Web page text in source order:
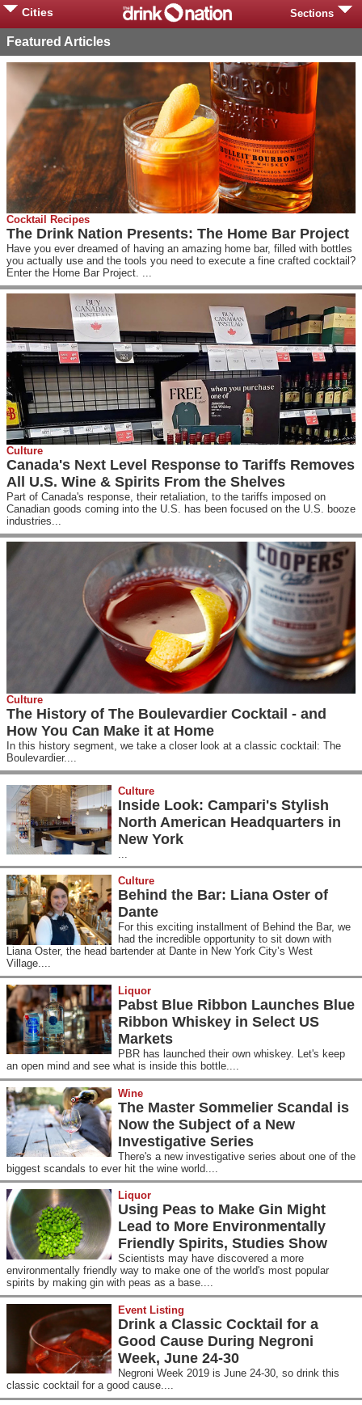
Cities Sections
Featured Articles
Cocktail Recipes
The Drink Nation Presents: The Home Bar Project
Have you ever dreamed of having an amazing home bar, filled with bottles
you actually use and the tools you need to execute a fine crafted cocktail?
Enter the Home Bar Project. ...
Culture
Canada's Next Level Response to Tariffs Removes
All U.S. Wine & Spirits From the Shelves
Part of Canada's response, their retaliation, to the tariffs imposed on
Canadian goods coming into the U.S. has been focused on the U.S. booze
industries...
Culture
The History of The Boulevardier Cocktail - and
How You Can Make it at Home
In this history segment, we take a closer look at a classic cocktail: The
Boulevardier....
Culture
Inside Look: Campari's Stylish
North American Headquarters in
New York
Culture
Behind the Bar: Liana Oster of
Dante
For this exciting installment of Behind the Bar, we
had the incredible opportunity to sit down with
Liana Oster, the head bartender at Dante in New York City’s West
Village....
Liquor
Pabst Blue Ribbon Launches Blue
Ribbon Whiskey in Select US
Markets
PBR has launched their own whiskey. Let's keep
an open mind and see what is inside this bottle....
Wine
The Master Sommelier Scandal is
Now the Subject of a New
Investigative Series
There's a new investigative series about one of the
biggest scandals to ever hit the wine world....
Liquor
Using Peas to Make Gin Might
Lead to More Environmentally
Friendly Spirits, Studies Show
Scientists may have discovered a more
environmentally friendly way to make one of the world's most popular
spirits by making gin with peas as a base....
Event Listing
Drink a Classic Cocktail for a
Good Cause During Negroni
Week, June 24-30
Negroni Week 2019 is June 24-30, so drink this
classic cocktail for a good cause....